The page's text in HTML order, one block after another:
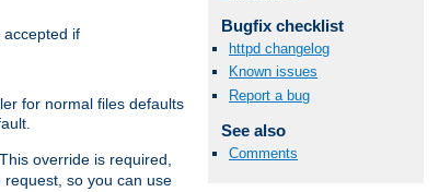
Bugfix checklist
httpd changelog
Known issues
Report a bug
See also
Comments
accepted if
for normal files defaults
override is required,
so you can use